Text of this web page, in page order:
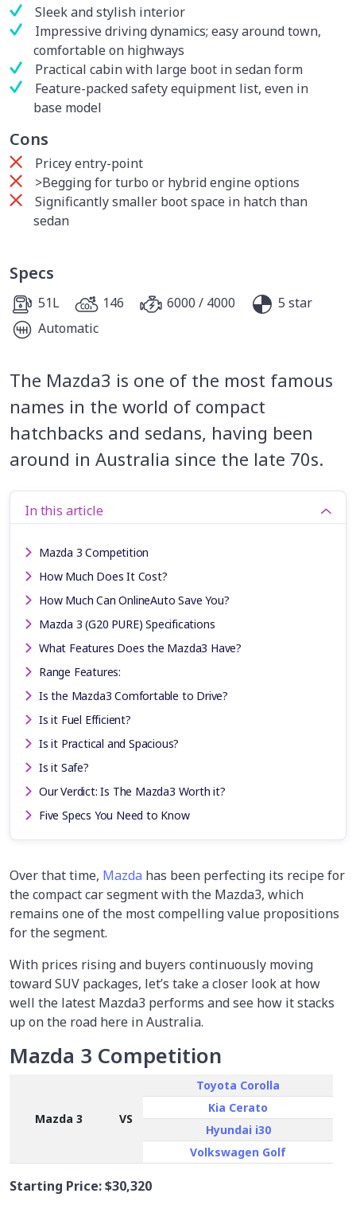
Sleek and stylish interior
Impressive driving dynamics; easy around town,
comfortable on highways
Practical cabin with large boot in sedan form
Feature-packed safety equipment list, even in
base model
Cons
Pricey entry-point
>Begging for turbo or hybrid engine options
Significantly smaller boot space in hatch than
sedan
Specs
51L 146 6000 / 4000
5 star
Automatic
The Mazda3 is one of the most famous
names in the world of compact
hatchbacks and sedans, having been
around in Australia since the late 70s.
In this article
Mazda 3 Competition
How Much Does It Cost?
How Much Can OnlineAuto Save You?
Mazda 3 (G20 PURE) Specifications
What Features Does the Mazda3 Have?
Range Features:
Is the Mazda3 Comfortable to Drive?
Is it Fuel Efficient?
Is it Practical and Spacious?
Is it Safe?
Our Verdict: Is The Mazda3 Worth it?
Five Specs You Need to Know
Over that time, Mazda has been perfecting its recipe for
the compact car segment with the Mazda3, which
remains one of the most compelling value propositions
for the segment.
With prices rising and buyers continuously moving
toward SUV packages, let’s take a closer look at how
well the latest Mazda3 performs and see how it stacks
up on the road here in Australia.
Mazda 3 Competition
Mazda 3 VS
Toyota Corolla
Kia Cerato
Hyundai i30
Volkswagen Golf
Starting Price:$30,320